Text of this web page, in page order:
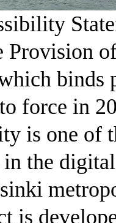
Provision
binds
force in
is one of
the
is